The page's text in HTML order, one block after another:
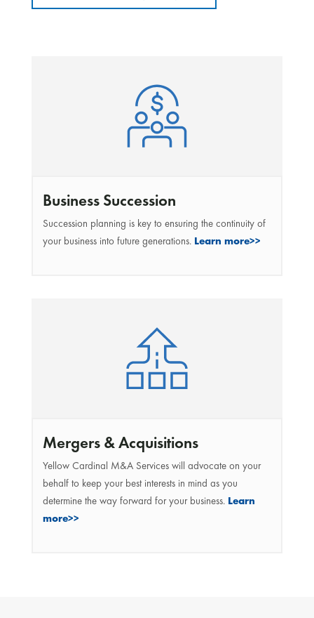
Business Succession
Succession planning is key to ensuring the continuity of
your business into future generations. Learn more>>
Mergers & Acquisitions
Yellow Cardinal M&A Services will advocate on your
behalf to keep your best interests in mind as you
determine the way forward for your business. Learn
more>>